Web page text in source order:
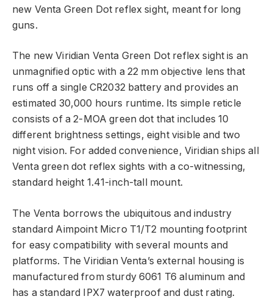
new Venta Green Dot reflex sight, meant for long
guns.
The new Viridian Venta Green Dot reflex sight is an
unmagnified optic with a 22 mm objective lens that
runs off a single CR2032 battery and provides an
estimated 30,000 hours runtime. Its simple reticle
consists of a 2-MOA green dot that includes 10
different brightness settings, eight visible and two
night vision. For added convenience, Viridian ships all
Venta green dot reflex sights with a co-witnessing,
standard height 1.41-inch-tall mount.
The Venta borrows the ubiquitous and industry
standard Aimpoint Micro T1/T2 mounting footprint
for easy compatibility with several mounts and
platforms. The Viridian Venta’s external housing is
manufactured from sturdy 6061 T6 aluminum and
has a standard IPX7 waterproof and dust rating.